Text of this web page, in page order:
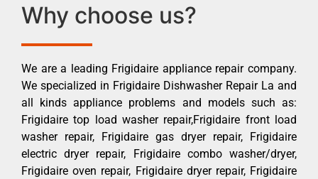
Why choose us?
We are a leading Frigidaire appliance repair company.
We specialized in Frigidaire Dishwasher Repair La and
all kinds appliance problems and models such as:
Frigidaire top load washer repair,Frigidaire front load
washer repair, Frigidaire gas dryer repair, Frigidaire
electric dryer repair, Frigidaire combo washer/dryer,
Frigidaire oven repair, Frigidaire dryer repair, Frigidaire